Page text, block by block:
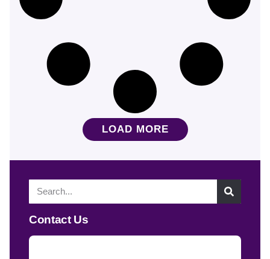
LOAD MORE
Contact Us